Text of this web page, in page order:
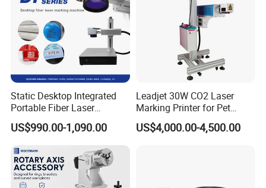
Advantage
Non-consumable
Say goodbye to consumable replacement costs
Static Desktop Integrated
Portable Fiber Laser
Marking Engraving Machine
for Metal Nameplate
US$990.00-1,090.00
Leadjet 30W CO2 Laser
Marking Printer for Pet
Bottle Plastic Bag Expiration
Date
US$4,000.00-4,500.00